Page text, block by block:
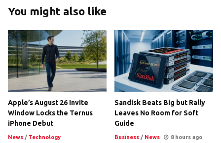
You might also like
Apple’s August 26 Invite
Window Locks the Ternus
iPhone Debut
News / Technology
Sandisk Beats Big but Rally
Leaves No Room for Soft
Guide
Business / News
8 hours ago